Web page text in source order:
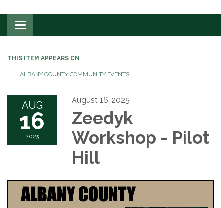
Toggle
navigation
THIS ITEM APPEARS ON
ALBANY COUNTY COMMUNITY EVENTS
AUG
16
2025
August 16, 2025
Zeedyk
Workshop - Pilot
Hill